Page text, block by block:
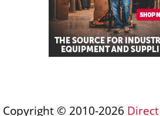
Copyright © 2010-2026